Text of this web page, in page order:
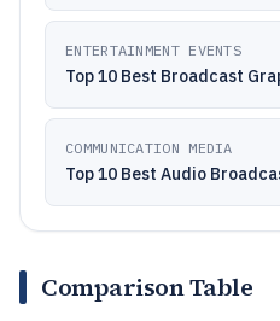
ENTERTAINMENT EVENTS
Top 10 Best Broadcast
COMMUNICATION MEDIA
Top 10 Best Audio
Comparison Table